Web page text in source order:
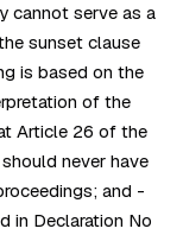
cannot serve as a
sunset clause
is based on the
of the
Article 26 of the
never have
and -
in Declaration No